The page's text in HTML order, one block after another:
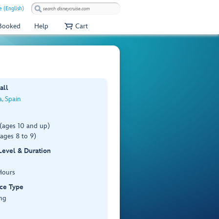
(English)
Help Cart
Spain
10 and up)
8 to 9)
& Duration
Type